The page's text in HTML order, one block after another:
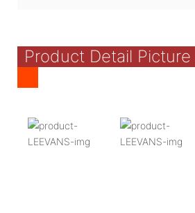
Product Detail Picture